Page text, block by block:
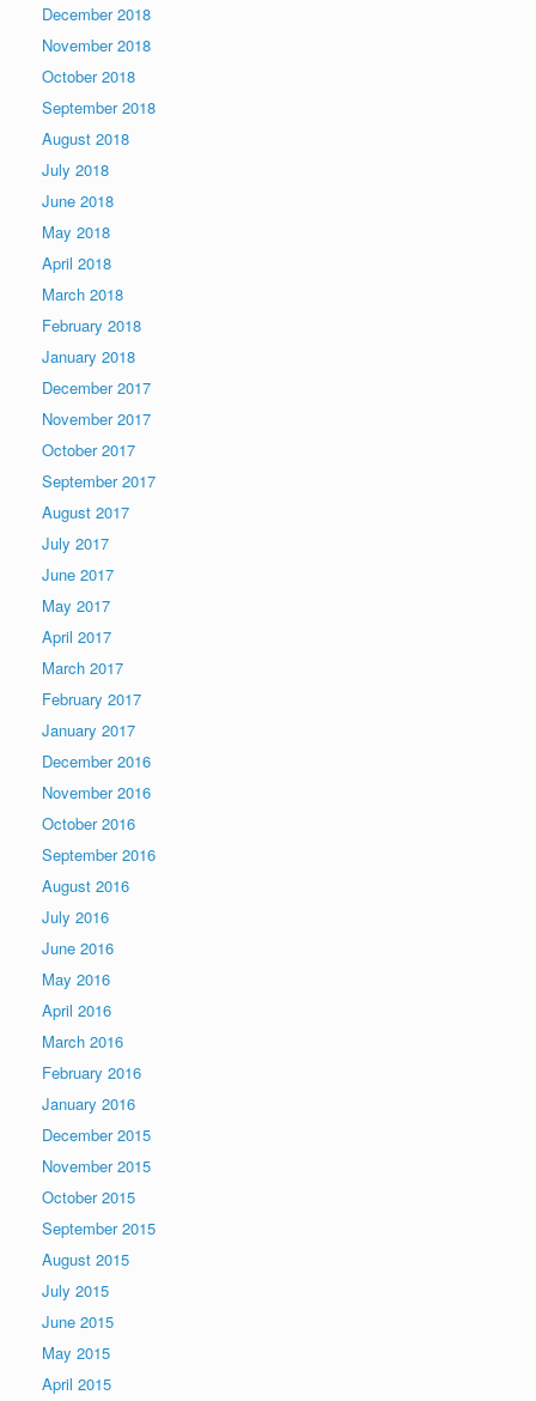
December 2018
November 2018
October 2018
September 2018
August 2018
July 2018
June 2018
May 2018
April 2018
March 2018
February 2018
January 2018
December 2017
November 2017
October 2017
September 2017
August 2017
July 2017
June 2017
May 2017
April 2017
March 2017
February 2017
January 2017
December 2016
November 2016
October 2016
September 2016
August 2016
July 2016
June 2016
May 2016
April 2016
March 2016
February 2016
January 2016
December 2015
November 2015
October 2015
September 2015
August 2015
July 2015
June 2015
May 2015
April 2015